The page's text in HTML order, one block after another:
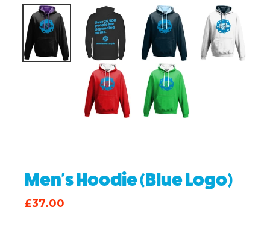
Men's Hoodie (Blue Logo)
£37.00